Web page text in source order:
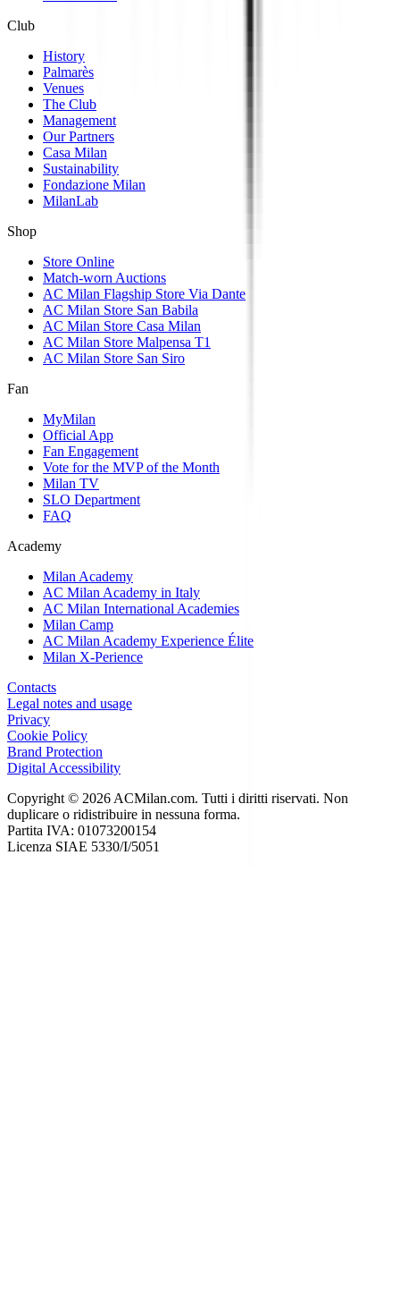
Club
History
Palmarès
Venues
The Club
Management
Our Partners
Casa Milan
Sustainability
Fondazione Milan
MilanLab
Shop
Store Online
Match-worn Auctions
AC Milan Flagship Store Via Dante
AC Milan Store San Babila
AC Milan Store Casa Milan
AC Milan Store Malpensa T1
AC Milan Store San Siro
Fan
MyMilan
Official App
Fan Engagement
Vote for the MVP of the Month
Milan TV
SLO Department
FAQ
Academy
Milan Academy
AC Milan Academy in Italy
AC Milan International Academies
Milan Camp
AC Milan Academy Experience Élite
Milan X-Perience
Contacts
Legal notes and usage
Privacy
Cookie Policy
Brand Protection
Digital Accessibility
Copyright © 2026 ACMilan.com. Tutti i diritti riservati. Non
duplicare o ridistribuire in nessuna forma.
Partita IVA: 01073200154
Licenza SIAE 5330/I/5051